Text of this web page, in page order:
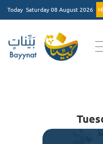
Today Saturday 08 August 2026